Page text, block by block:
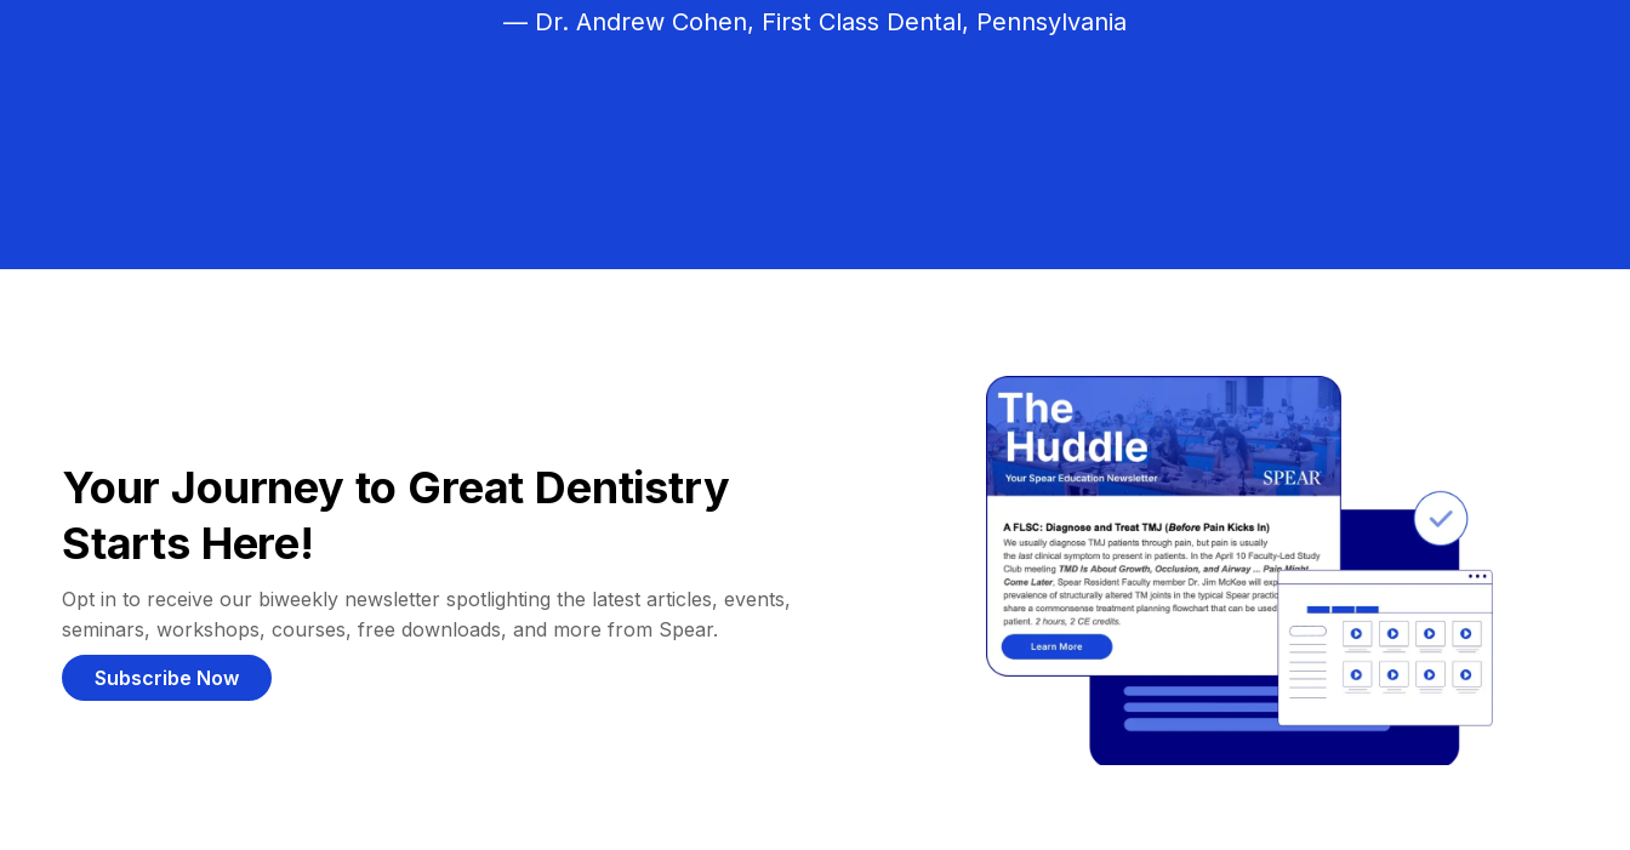
— Dr. Andrew Cohen, First Class Dental, Pennsylvania
Your Journey to Great Dentistry
Starts Here!
Opt in to receive our biweekly newsletter spotlighting the latest articles, events,
seminars, workshops, courses, free downloads, and more from Spear.
Subscribe Now